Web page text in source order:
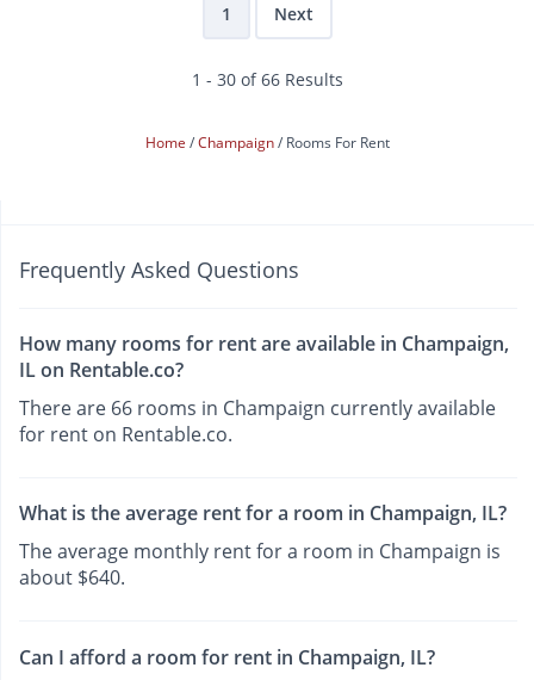
1 Next
1 - 30 of 66 Results
Home Champaign Rooms For Rent
Frequently Asked Questions
How many rooms for rent are available in Champaign,
IL on Rentable.co?
There are 66 rooms in Champaign currently available
for rent on Rentable.co.
What is the average rent for a room in Champaign, IL?
The average monthly rent for a room in Champaign is
about $640.
Can I afford a room for rent in Champaign, IL?